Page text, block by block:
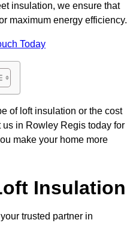
insulation, we ensure that
maximum energy efficiency.
Today
of loft insulation or the cost
in Rowley Regis today for
make your home more
Insulation
trusted partner in